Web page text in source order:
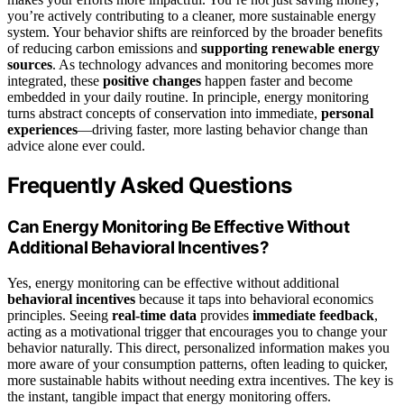
you’re actively contributing to a cleaner, more sustainable energy
system. Your behavior shifts are reinforced by the broader benefits
of reducing carbon emissions and supporting renewable energy
sources. As technology advances and monitoring becomes more
integrated, these positive changes happen faster and become
embedded in your daily routine. In principle, energy monitoring
turns abstract concepts of conservation into immediate, personal
experiences—driving faster, more lasting behavior change than
advice alone ever could.
Frequently Asked Questions
Can Energy Monitoring Be Effective Without
Additional Behavioral Incentives?
Yes, energy monitoring can be effective without additional
behavioral incentives because it taps into behavioral economics
principles. Seeing real-time data provides immediate feedback,
acting as a motivational trigger that encourages you to change your
behavior naturally. This direct, personalized information makes you
more aware of your consumption patterns, often leading to quicker,
more sustainable habits without needing extra incentives. The key is
the instant, tangible impact that energy monitoring offers.